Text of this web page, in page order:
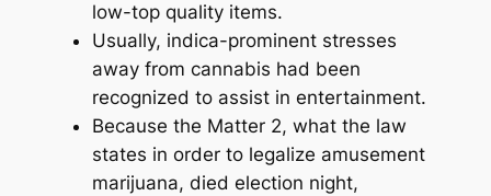
low-top quality items.
Usually, indica-prominent stresses
away from cannabis had been
recognized to assist in entertainment.
Because the Matter 2, what the law
states in order to legalize amusement
marijuana, died election night,